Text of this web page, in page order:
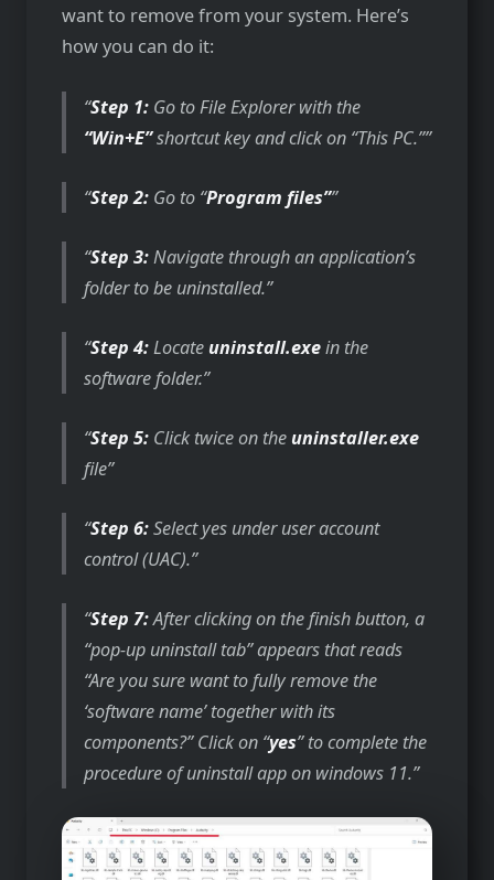
want to remove from your system. Here’s
how you can do it:
Step 1: Go to File Explorer with the
“Win+E”shortcut key and click on “This PC.”
Step 2: Go to “Program files”
Step 3:Navigate through an application’s
folder to be uninstalled.
Step 4:Locate uninstall.exein the
software folder.
Step 5: Click twice on the uninstaller.exe
file
Step 6:Select yes under user account
control (UAC).
Step 7:After clicking on the finish button, a
“pop-up uninstall tab” appears that reads
“Are you sure want to fully remove the
‘software name’ together with its
components?” Click on “yes” to complete the
procedure of uninstall app on windows 11.